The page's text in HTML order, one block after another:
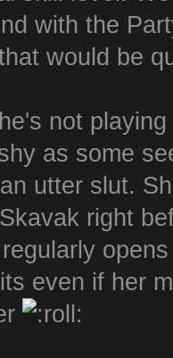
with the
would be
not
as some
utter slut.
right
even if her